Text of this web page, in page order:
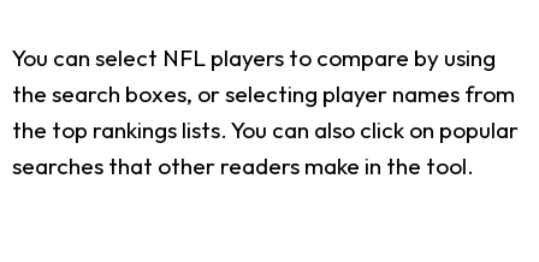
You can select NFL players to compare by using
the search boxes, or selecting player names from
the top rankings lists. You can also click on popular
searches that other readers make in the tool.